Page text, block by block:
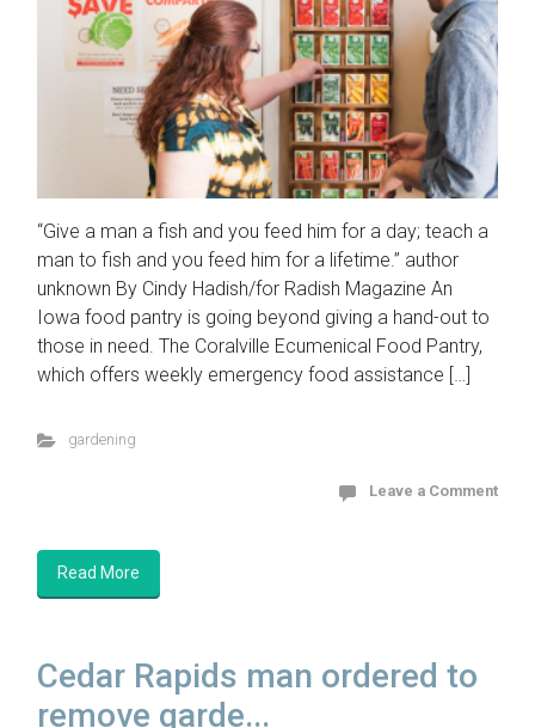
“Give a man a fish and you feed him for a day; teach a
man to fish and you feed him for a lifetime.” author
unknown By Cindy Hadish/for Radish Magazine An
Iowa food pantry is going beyond giving a hand-out to
those in need. The Coralville Ecumenical Food Pantry,
which offers weekly emergency food assistance […]
gardening
Leave a Comment
Read More
Cedar Rapids man ordered to
remove garde...